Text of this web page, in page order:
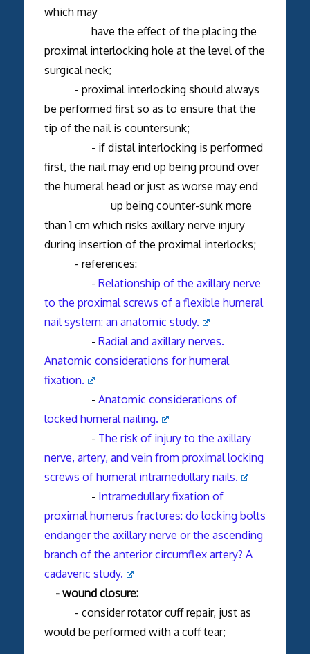
which may
have the effect of the placing the
proximal interlocking hole at the level of the
surgical neck;
- proximal interlocking should always
be performed first so as to ensure that the
tip of the nail is countersunk;
- if distal interlocking is performed
first, the nail may end up being pround over
the humeral head or just as worse may end
up being counter-sunk more
than 1 cm which risks axillary nerve injury
during insertion of the proximal interlocks;
- references:
- Relationship of the axillary nerve
to the proximal screws of a flexible humeral
nail system: an anatomic study.
- Radial and axillary nerves.
Anatomic considerations for humeral
fixation.
- Anatomic considerations of
locked humeral nailing.
- The risk of injury to the axillary
nerve, artery, and vein from proximal locking
screws of humeral intramedullary nails.
- Intramedullary fixation of
proximal humerus fractures: do locking bolts
endanger the axillary nerve or the ascending
branch of the anterior circumflex artery? A
cadaveric study.
- wound closure:
- consider rotator cuff repair, just as
would be performed with a cuff tear;